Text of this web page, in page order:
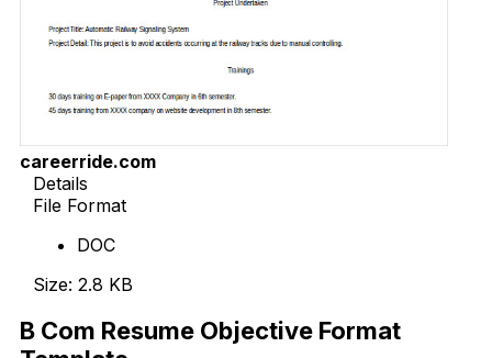
careerride.com
Details
File Format
DOC
Size: 2.8 KB
B Com Resume Objective Format